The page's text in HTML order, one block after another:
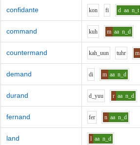
confidante kon fi d aa n_t
command kuh m aa n_d
countermand kah_uun tuhr m
demand di m aa n_d
durand d_yuu r aa n_d
fernand fer n aa n_d
land l aa n_d